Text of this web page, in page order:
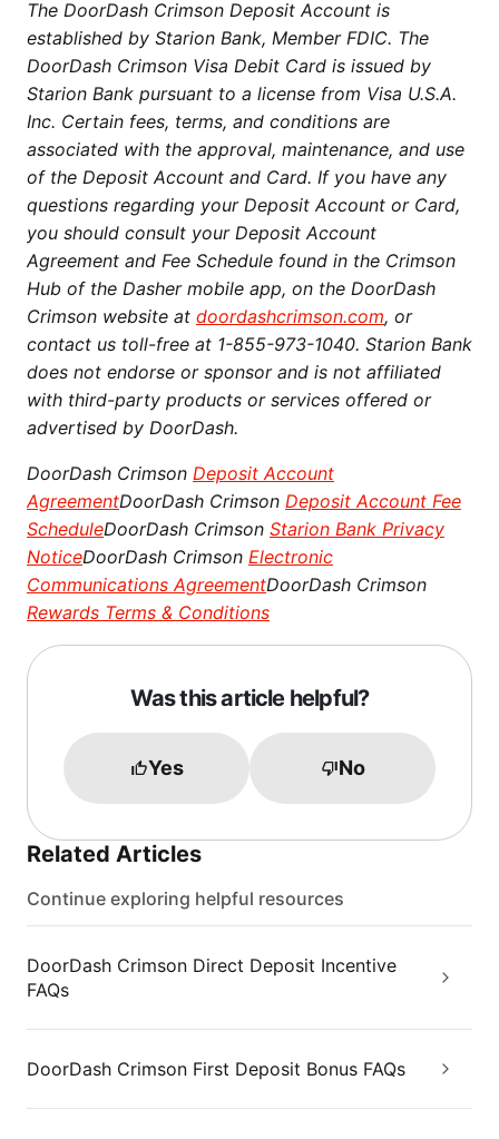
The DoorDash Crimson Deposit Account is
established by Starion Bank, Member FDIC. The
DoorDash Crimson Visa Debit Card is issued by
Starion Bank pursuant to a license from Visa U.S.A.
Inc. Certain fees, terms, and conditions are
associated with the approval, maintenance, and use
of the Deposit Account and Card. If you have any
questions regarding your Deposit Account or Card,
you should consult your Deposit Account
Agreement and Fee Schedule found in the Crimson
Hub of the Dasher mobile app, on the DoorDash
Crimson website at doordashcrimson.com, or
contact us toll-free at 1-855-973-1040. Starion Bank
does not endorse or sponsor and is not affiliated
with third-party products or services offered or
advertised by DoorDash.
DoorDash Crimson Deposit Account
AgreementDoorDash Crimson Deposit Account Fee
ScheduleDoorDash Crimson Starion Bank Privacy
NoticeDoorDash Crimson Electronic
Communications AgreementDoorDash Crimson
Rewards Terms & Conditions
Was this article helpful?
Yes No
Related Articles
Continue exploring helpful resources
DoorDash Crimson Direct Deposit Incentive
FAQs
DoorDash Crimson First Deposit Bonus FAQs